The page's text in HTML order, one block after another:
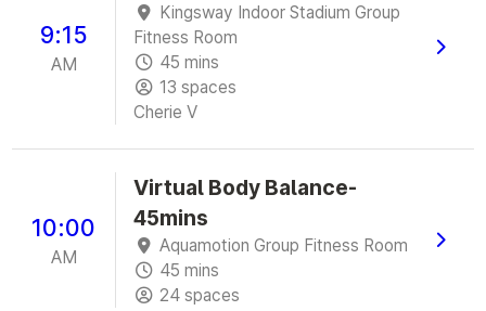
9:15
AM
Kingsway Indoor Stadium Group
Fitness Room
45 mins
13 spaces
Cherie V
10:00
AM
Virtual Body Balance-
45mins
Aquamotion Group Fitness Room
45 mins
24 spaces